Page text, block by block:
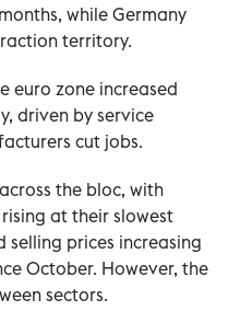
while Germany
territory.
euro zone increased
driven by service
cut jobs.
the bloc, with
at their slowest
selling prices increasing
October. However, the
sectors.